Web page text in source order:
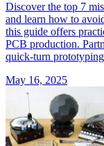
Discover the top 7
and learn how to
this guide offers
PCB production.
quick-turn
May 16, 2025